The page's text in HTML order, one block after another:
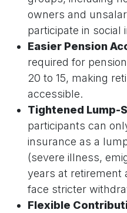
owners and
participate in social
Easier Pension
required for
20 to 15, making
accessible.
Tightened Lump-
participants can
insurance as a
(severe illness,
years at retirement
face stricter
Flexible